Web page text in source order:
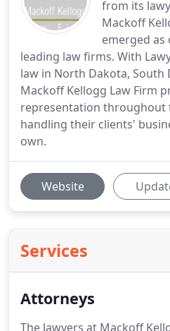
from its
Mackoff
emerged
leading law firms. With
law in North Dakota, South
Mackoff Kellogg Law Firm
representation throughout
handling their clients'
own.
Website
Services
Attorneys
The lawyers at Mackoff